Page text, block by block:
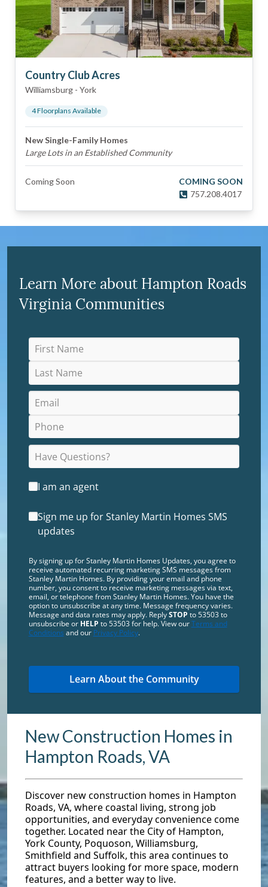
Country Club Acres
Williamsburg - York
4Floorplans Available
New Single-Family Homes
Large Lots in an Established Community
Coming Soon
COMING SOON
757.208.4017
New Construction Homes in
Hampton Roads, VA
Discover new construction homes in Hampton
Roads, VA, where coastal living, strong job
opportunities, and everyday convenience come
together. Located near the City of Hampton,
York County, Poquoson, Williamsburg,
Smithfield and Suffolk, this area continues to
attract buyers looking for more space, modern
features, and a better way to live.
Learn More about Hampton Roads
Virginia Communities
I am an agent
Sign me up for Stanley Martin Homes SMS
updates
By signing up for Stanley Martin Homes Updates, you agree to
receive automated recurring marketing SMS messages from
Stanley Martin Homes. By providing your email and phone
number, you consent to receive marketing messages via text,
email, or telephone from Stanley Martin Homes. You have the
option to unsubscribe at any time. Message frequency varies.
Message and data rates may apply. ReplySTOP to 53503 to
unsubscribe or HELP to 53503 for help. View ourTerms and
Conditions and our Privacy Policy.